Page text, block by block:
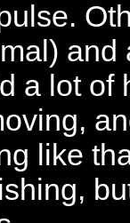
and
a lot of
like